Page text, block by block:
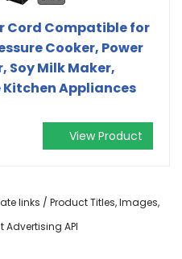
Cord Compatible for
Cooker, Power
Soy Milk Maker,
Appliances
View Product
links / Product Titles, Images,
API